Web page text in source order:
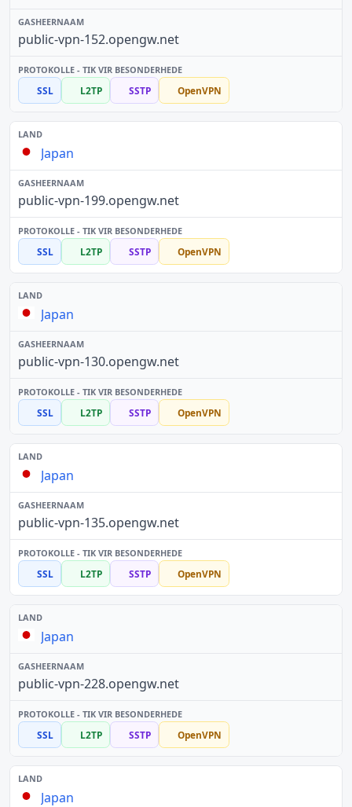
public-vpn-152.opengw.net
SSL L2TP SSTP OpenVPN
Japan
public-vpn-199.opengw.net
SSL L2TP SSTP OpenVPN
Japan
public-vpn-130.opengw.net
SSL L2TP SSTP OpenVPN
Japan
public-vpn-135.opengw.net
SSL L2TP SSTP OpenVPN
Japan
public-vpn-228.opengw.net
SSL L2TP SSTP OpenVPN
Japan